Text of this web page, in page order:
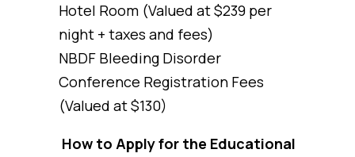
Hotel Room (Valued at $239 per
night + taxes and fees)
NBDF Bleeding Disorder
Conference Registration Fees
(Valued at $130)
How to Apply for the Educational